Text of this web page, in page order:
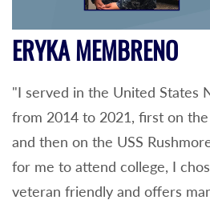
ERYKA MEMBRENO
"I served in the United States
from 2014 to 2021, first on
and then on the USS
for me to attend college, I
veteran friendly and offers